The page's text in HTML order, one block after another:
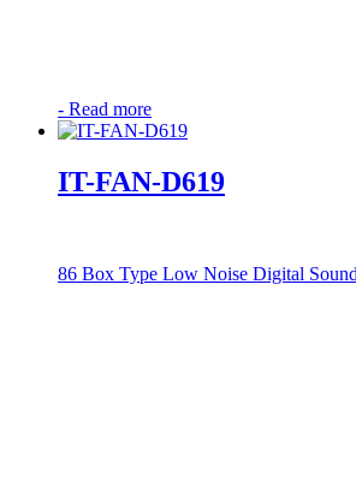
- Read more
IT-FAN-D619
86 Box Type Low Noise Digital